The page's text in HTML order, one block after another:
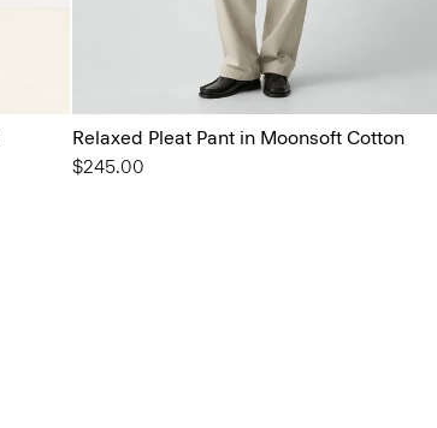
Relaxed Pleat Pant in Moonsoft Cotton
$245.00